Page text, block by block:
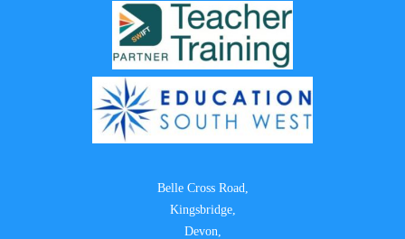
Belle Cross Road,
Kingsbridge,
Devon,